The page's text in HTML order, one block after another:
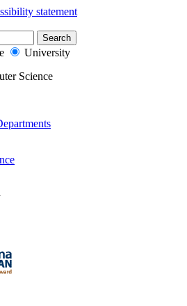
statement
University
Science